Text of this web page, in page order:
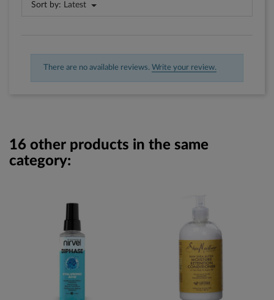
Sort by: Latest
There are no available reviews. Write your review.
16 other products in the same
category: